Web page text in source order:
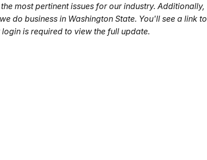
most pertinent issues for our industry. Additionally,
do business in Washington State. You'll see a link to
is required to view the full update.